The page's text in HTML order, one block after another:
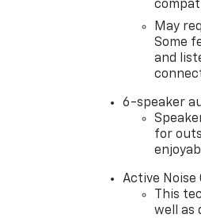
May
Some
and
6-speaker
for
Active Noise
This
well as